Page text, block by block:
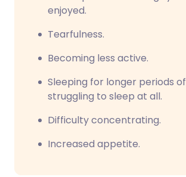
enjoyed.
Tearfulness.
Becoming less active.
Sleeping for longer periods
struggling to sleep at all.
Difficulty concentrating.
Increased appetite.